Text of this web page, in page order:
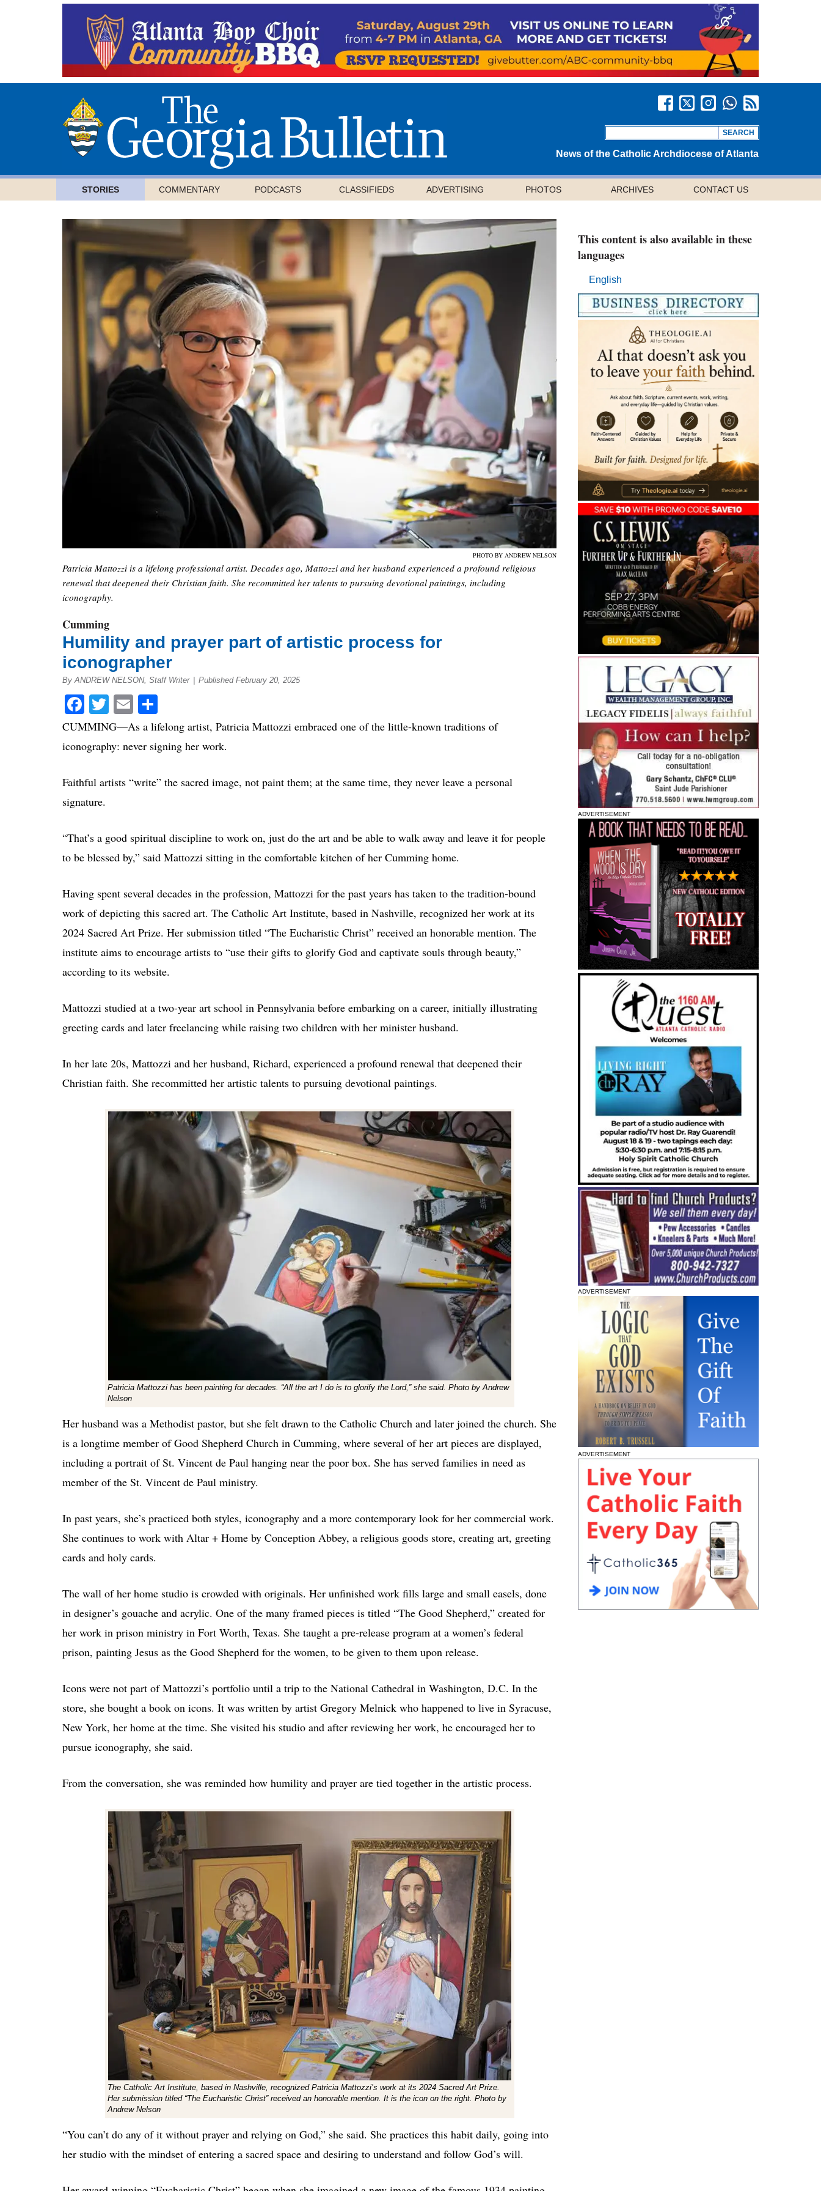
News of the Catholic Archdiocese of Atlanta
STORIES COMMENTARY PODCASTS CLASSIFIEDS ADVERTISING PHOTOS ARCHIVES CONTACT US
PHOTO BY ANDREW NELSON
Patricia Mattozzi is a lifelong professional artist. Decades ago, Mattozzi and her husband experienced a profound religious
renewal that deepened their Christian faith. She recommitted her talents to pursuing devotional paintings, including
iconography.
Cumming
Humility and prayer part of artistic process for
iconographer
By ANDREW NELSON, Staff Writer Published February 20, 2025
Facebook
Twitter
Email
CUMMING—As a lifelong artist, Patricia Mattozzi embraced one of the little-known traditions of
iconography: never signing her work.
Faithful artists “write” the sacred image, not paint them; at the same time, they never leave a personal
signature.
“That’s a good spiritual discipline to work on, just do the art and be able to walk away and leave it for people
to be blessed by,” said Mattozzi sitting in the comfortable kitchen of her Cumming home.
Having spent several decades in the profession, Mattozzi for the past years has taken to the tradition-bound
work of depicting this sacred art. The Catholic Art Institute, based in Nashville, recognized her work at its
2024 Sacred Art Prize. Her submission titled “The Eucharistic Christ” received an honorable mention. The
institute aims to encourage artists to “use their gifts to glorify God and captivate souls through beauty,”
according to its website.
Mattozzi studied at a two-year art school in Pennsylvania before embarking on a career, initially illustrating
greeting cards and later freelancing while raising two children with her minister husband.
In her late 20s, Mattozzi and her husband, Richard, experienced a profound renewal that deepened their
Christian faith. She recommitted her artistic talents to pursuing devotional paintings.
Patricia Mattozzi has been painting for decades. “All the art I do is to glorify the Lord,” she said. Photo by Andrew
Nelson
Her husband was a Methodist pastor, but she felt drawn to the Catholic Church and later joined the church. She
is a longtime member of Good Shepherd Church in Cumming, where several of her art pieces are displayed,
including a portrait of St. Vincent de Paul hanging near the poor box. She has served families in need as
member of the St. Vincent de Paul ministry.
In past years, she’s practiced both styles, iconography and a more contemporary look for her commercial work.
She continues to work with Altar + Home by Conception Abbey, a religious goods store, creating art, greeting
cards and holy cards.
The wall of her home studio is crowded with originals. Her unfinished work fills large and small easels, done
in designer’s gouache and acrylic. One of the many framed pieces is titled “The Good Shepherd,” created for
her work in prison ministry in Fort Worth, Texas. She taught a pre-release program at a women’s federal
prison, painting Jesus as the Good Shepherd for the women, to be given to them upon release.
Icons were not part of Mattozzi’s portfolio until a trip to the National Cathedral in Washington, D.C. In the
store, she bought a book on icons. It was written by artist Gregory Melnick who happened to live in Syracuse,
New York, her home at the time. She visited his studio and after reviewing her work, he encouraged her to
pursue iconography, she said.
From the conversation, she was reminded how humility and prayer are tied together in the artistic process.
The Catholic Art Institute, based in Nashville, recognized Patricia Mattozzi’s work at its 2024 Sacred Art Prize.
Her submission titled “The Eucharistic Christ” received an honorable mention. It is the icon on the right. Photo by
Andrew Nelson
“You can’t do any of it without prayer and relying on God,” she said. She practices this habit daily, going into
her studio with the mindset of entering a sacred space and desiring to understand and follow God’s will.
This content is also available in these
languages
English
ADVERTISEMENT
ADVERTISEMENT
ADVERTISEMENT